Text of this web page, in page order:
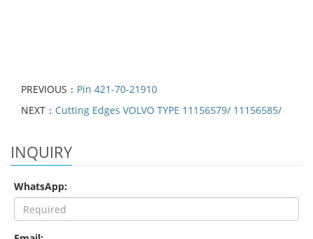
PREVIOUS： Pin 421-70-21910
NEXT： Cutting Edges VOLVO TYPE 11156579/ 11156585/
INQUIRY
WhatsApp: